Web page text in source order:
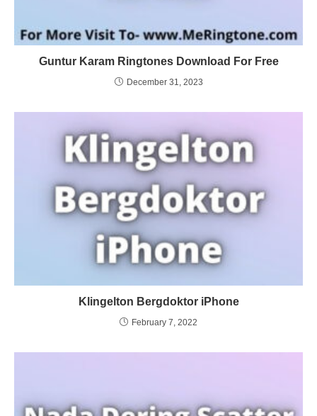
Guntur Karam Ringtones Download For Free
December 31, 2023
Klingelton Bergdoktor iPhone
February 7, 2022